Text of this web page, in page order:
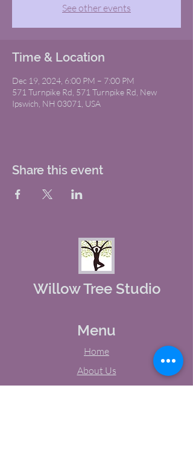
See other events
Time & Location
Dec 19, 2024, 6:00 PM – 7:00 PM
571 Turnpike Rd, 571 Turnpike Rd, New
Ipswich, NH 03071, USA
Share this event
Willow Tree Studio
Menu
Home
About Us